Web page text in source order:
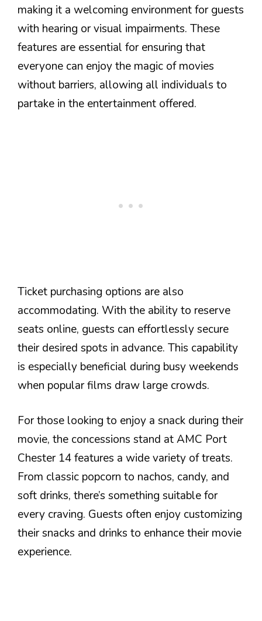
making it a welcoming environment for guests
with hearing or visual impairments. These
features are essential for ensuring that
everyone can enjoy the magic of movies
without barriers, allowing all individuals to
partake in the entertainment offered.
Ticket purchasing options are also
accommodating. With the ability to reserve
seats online, guests can effortlessly secure
their desired spots in advance. This capability
is especially beneficial during busy weekends
when popular films draw large crowds.
For those looking to enjoy a snack during their
movie, the concessions stand at AMC Port
Chester 14 features a wide variety of treats.
From classic popcorn to nachos, candy, and
soft drinks, there’s something suitable for
every craving. Guests often enjoy customizing
their snacks and drinks to enhance their movie
experience.